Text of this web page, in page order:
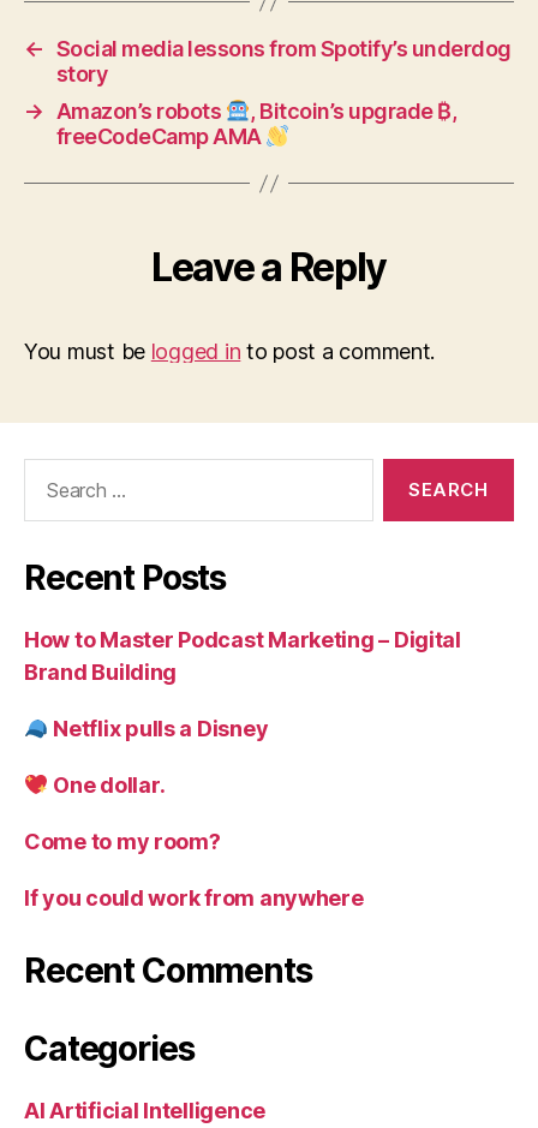
← Social media lessons from Spotify’s underdog
story
→
Amazon’s robots
, Bitcoin’s upgrade ₿,
freeCodeCamp AMA
Leave a Reply
You must be logged in to post a comment.
Recent Posts
How to Master Podcast Marketing – Digital
Brand Building
Netflix pulls a Disney
One dollar.
Come to my room?
If you could work from anywhere
Recent Comments
Categories
AI Artificial Intelligence